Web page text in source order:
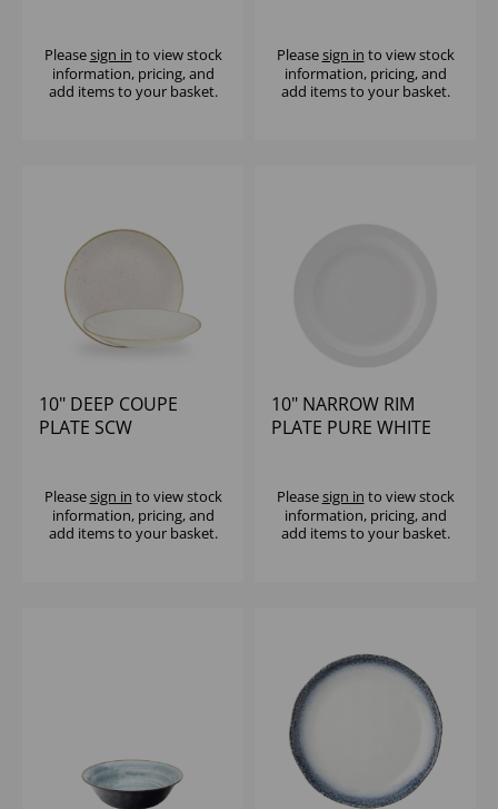
Pleasesign in to view stock
information, pricing, and
add items to your basket.
Pleasesign in to view stock
information, pricing, and
add items to your basket.
10" DEEP COUPE
PLATE SCW
Pleasesign in to view stock
information, pricing, and
add items to your basket.
10" NARROW RIM
PLATE PURE WHITE
Pleasesign in to view stock
information, pricing, and
add items to your basket.